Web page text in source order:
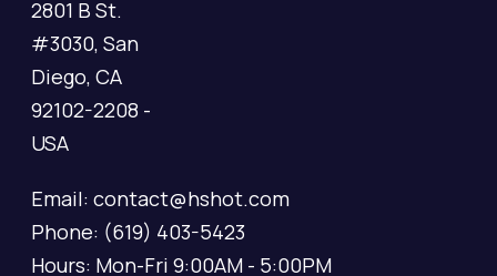
2801 B St.
#3030, San
Diego, CA
92102-2208 -
USA
Email: contact@hshot.com
Phone: (619) 403-5423
Hours: Mon-Fri 9:00AM - 5:00PM